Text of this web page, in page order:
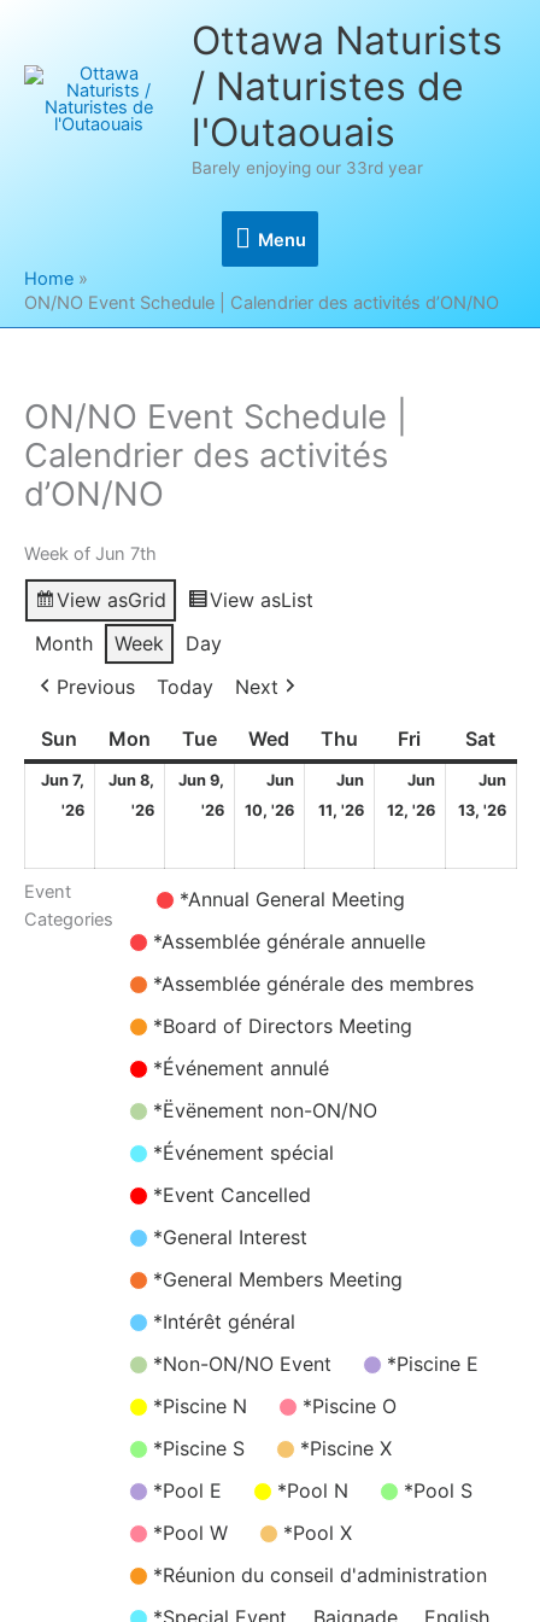
content
Ottawa Naturists
/ Naturistes de
l'Outaouais
Barely enjoying our 33rd year
Menu
Menu
Home
ON/NO Event Schedule | Calendrier des activités d’ON/NO
ON/NO Event Schedule |
Calendrier des activités
d’ON/NO
Week of Jun 7th
View asGrid View asList
Month
Week
Day
Previous
Today Next
Sun Sunday
Mon Monday
TueTuesday
Wed Wednesday
Thu Thursday
Fri FridaySat
Jun 7,
'26
2026
Jun 8,
'26
2026
Jun 9,
'26
2026
Jun
10, '26
2026
Jun
11, '26
2026
Jun
12, '26
2026
Jun
13, '26
Event
Categories
Untitled
Category
*Annual General Meeting
*Assemblée générale annuelle
*Assemblée générale des membres
*Board of Directors Meeting
*Événement annulé
*Ëvënement non-ON/NO
*Événement spécial
*Event Cancelled
*General Interest
*General Members Meeting
*Intérêt général
*Non-ON/NO Event
*Piscine E
*Piscine N
*Piscine O
*Piscine S
*Piscine X
*Pool E
*Pool N
*Pool S
*Pool W
*Pool X
*Réunion du conseil d'administration